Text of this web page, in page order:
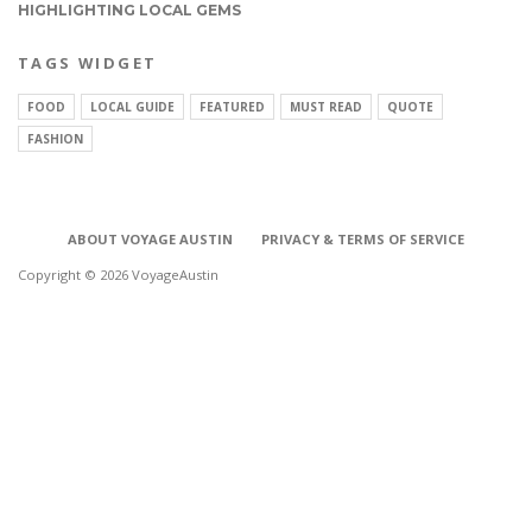
HIGHLIGHTING LOCAL GEMS
TAGS WIDGET
FOOD LOCAL GUIDE FEATURED MUST READ
QUOTE
FASHION
ABOUT VOYAGE AUSTIN
PRIVACY & TERMS OF SERVICE
Copyright © 2026 VoyageAustin